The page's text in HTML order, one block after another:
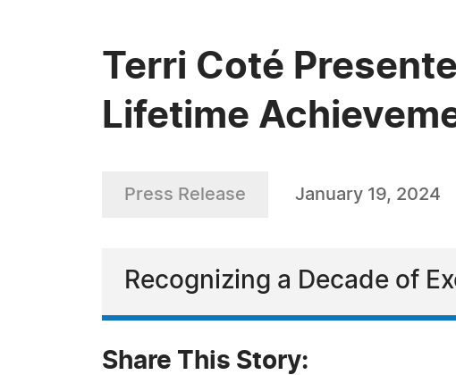
Terri Coté
Lifetime
Press Release January 19, 2024
Recognizing a Decade of
Share This Story: